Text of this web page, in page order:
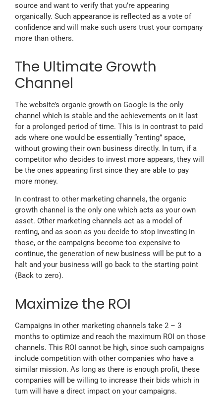
source and want to verify that you’re appearing
organically. Such appearance is reflected as a vote of
confidence and will make such users trust your company
more than others.
The Ultimate Growth
Channel
The website’s organic growth on Google is the only
channel which is stable and the achievements on it last
for a prolonged period of time. This is in contrast to paid
ads where one would be essentially “renting” space,
without growing their own business directly. In turn, if a
competitor who decides to invest more appears, they will
be the ones appearing first since they are able to pay
more money.
In contrast to other marketing channels, the organic
growth channel is the only one which acts as your own
asset. Other marketing channels act as a model of
renting, and as soon as you decide to stop investing in
those, or the campaigns become too expensive to
continue, the generation of new business will be put to a
halt and your business will go back to the starting point
(Back to zero).
Maximize the ROI
Campaigns in other marketing channels take 2 – 3
months to optimize and reach the maximum ROI on those
channels. This ROI cannot be high, since such campaigns
include competition with other companies who have a
similar mission. As long as there is enough profit, these
companies will be willing to increase their bids which in
turn will have a direct impact on your campaigns.